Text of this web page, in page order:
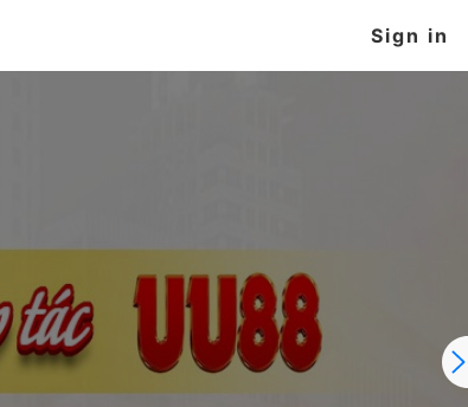
Sign in